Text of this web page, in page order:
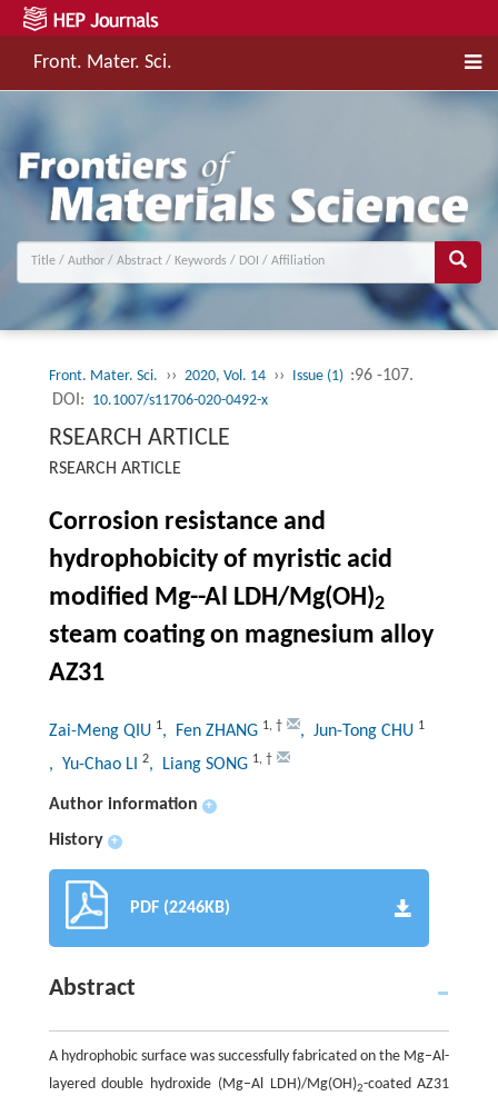
Front. Mater. Sci.
Front. Mater. Sci. ›› 2020, Vol. 14 ›› Issue (1) :96 -107.
DOI: 10.1007/s11706-020-0492-x
RSEARCH ARTICLE
RSEARCH ARTICLE
Corrosion resistance and
hydrophobicity of myristic acid
modified Mg--Al LDH/Mg(OH)2
steam coating on magnesium alloy
AZ31
Zai-Meng QIU 1, Fen ZHANG 1, † , Jun-Tong CHU 1
, Yu-Chao LI 2, Liang SONG 1, †
Author information +
History +
PDF (2246KB)
Abstract
A hydrophobic surface was successfully fabricated on the Mg–Al-
layered double hydroxide (Mg–Al LDH)/Mg(OH)2-coated AZ31